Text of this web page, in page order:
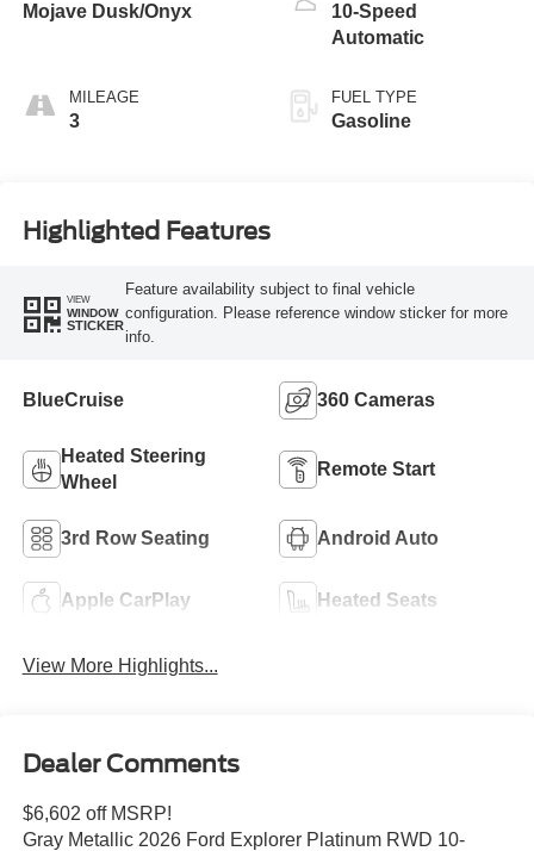
Mojave Dusk/Onyx
MILEAGE
3
10-Speed
Automatic
FUEL TYPE
Gasoline
Highlighted Features
VIEW
WINDOW
STICKER
Feature availability subject to final vehicle
configuration. Please reference window sticker for more
info.
BlueCruise 360 Cameras
Heated Steering
Wheel
Remote Start
3rd Row Seating Android Auto
Apple CarPlay Heated Seats
View More Highlights...
Dealer Comments
$6,602 off MSRP!
Gray Metallic 2026 Ford Explorer Platinum RWD 10-